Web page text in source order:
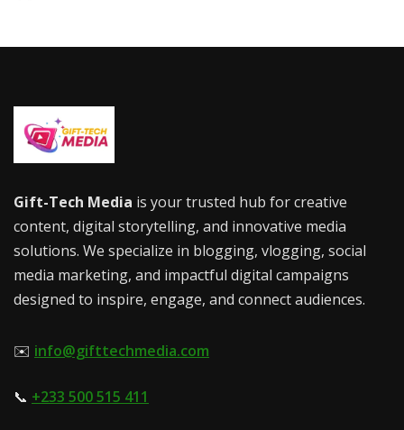
Gift-Tech Media is your trusted hub for creative
content, digital storytelling, and innovative media
solutions. We specialize in blogging, vlogging, social
media marketing, and impactful digital campaigns
designed to inspire, engage, and connect audiences.
✉️ info@gifttechmedia.com
📞 +233 500 515 411